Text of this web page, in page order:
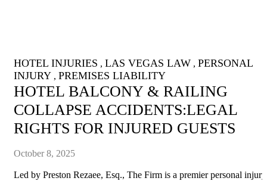
HOTEL INJURIES , LAS VEGAS LAW , PERSONAL
INJURY , PREMISES LIABILITY
HOTEL BALCONY & RAILING
COLLAPSE ACCIDENTS:LEGAL
RIGHTS FOR INJURED GUESTS
October 8, 2025
Led by Preston Rezaee, Esq., The Firm is a premier personal injury